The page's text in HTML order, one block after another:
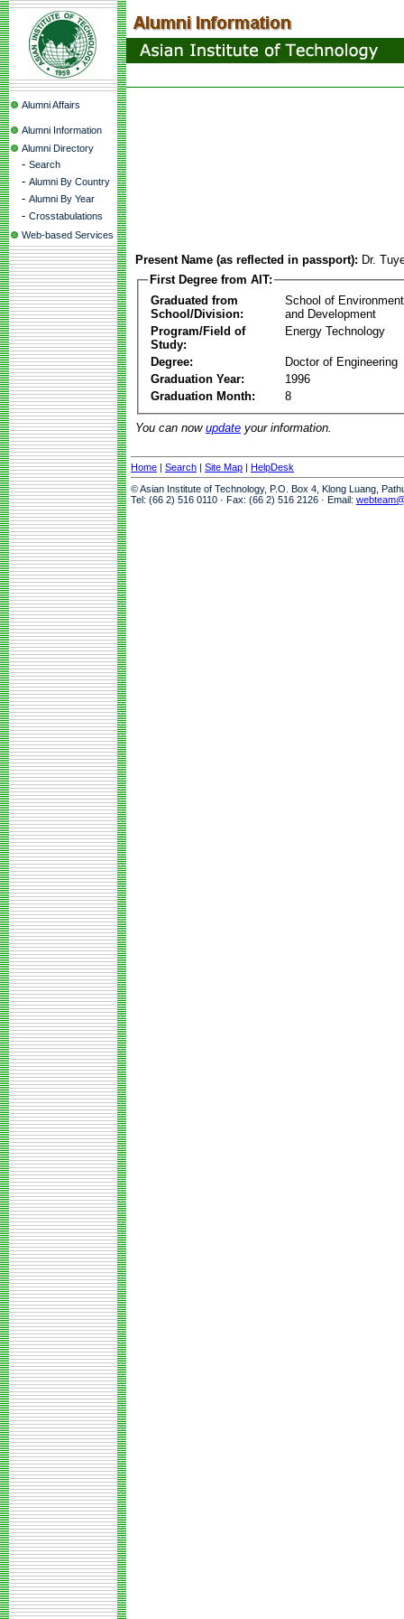
Alumni Affairs
Alumni Information
Alumni Directory
- Search
- Alumni By Country
- Alumni By Year
- Crosstabulations
Web-based Services
Present Name (as reflected in passport): Dr.
First Degree from AIT:
Graduated from
School/Division:
School of
and Development
Program/Field of
Study:
Energy Technology
Degree:
Doctor of Engineering
Graduation Year:
1996
Graduation Month:
8
You can now update your information.
Home | Search | Site Map | HelpDesk
© Asian Institute of Technology, P.O. Box 4, Klong Luang,
Tel: (66 2) 516 0110 · Fax: (66 2) 516 2126 · Email: